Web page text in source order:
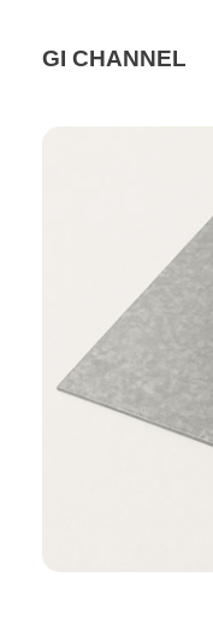
GI CHANNEL